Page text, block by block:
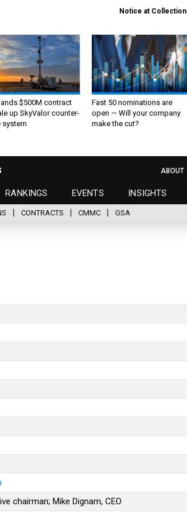
Notice at Collection
$500M contract
up SkyValor counter-
system
Fast 50 nominations are
open — Will your company
make the cut?
RANKINGS EVENTS INSIGHTS
ABOUT
CONTRACTS CMMC GSA
chairman; Mike Dignam, CEO